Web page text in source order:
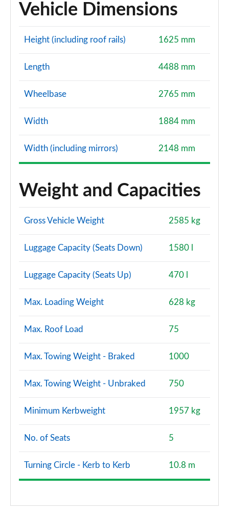
Vehicle Dimensions
Height (including roof rails) 1625 mm
Length 4488 mm
Wheelbase 2765 mm
Width 1884 mm
Width (including mirrors) 2148 mm
Weight and Capacities
Gross Vehicle Weight 2585 kg
Luggage Capacity (Seats Down) 1580 l
Luggage Capacity (Seats Up) 470 l
Max. Loading Weight 628 kg
Max. Roof Load 75
Max. Towing Weight - Braked 1000
Max. Towing Weight - Unbraked 750
Minimum Kerbweight 1957 kg
No. of Seats 5
Turning Circle - Kerb to Kerb 10.8 m